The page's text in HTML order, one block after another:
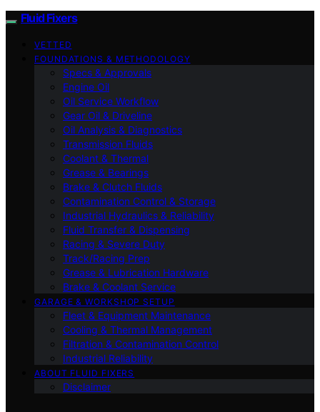
Fluid Fixers
VETTED
FOUNDATIONS & METHODOLOGY
Specs & Approvals
Engine Oil
Oil Service Workflow
Gear Oil & Driveline
Oil Analysis & Diagnostics
Transmission Fluids
Coolant & Thermal
Grease & Bearings
Brake & Clutch Fluids
Contamination Control & Storage
Industrial Hydraulics & Reliability
Fluid Transfer & Dispensing
Racing & Severe Duty
Track/Racing Prep
Grease & Lubrication Hardware
Brake & Coolant Service
GARAGE & WORKSHOP SETUP
Fleet & Equipment Maintenance
Cooling & Thermal Management
Filtration & Contamination Control
Industrial Reliability
ABOUT FLUID FIXERS
Disclaimer